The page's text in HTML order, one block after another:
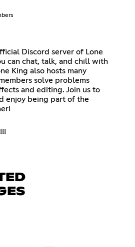
Discord server of Lone
can chat, talk, and chill with
King also hosts many
solve problems
and editing. Join us to
enjoy being part of the